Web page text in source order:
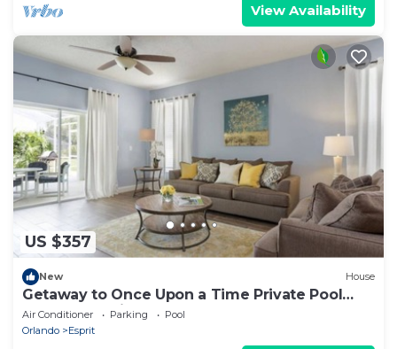
View Availability
US $357
New House
Getaway to Once Upon a Time Private Pool
Home Near Disney Sleeps 6
Air Conditioner Parking
Pool
Orlando
Esprit